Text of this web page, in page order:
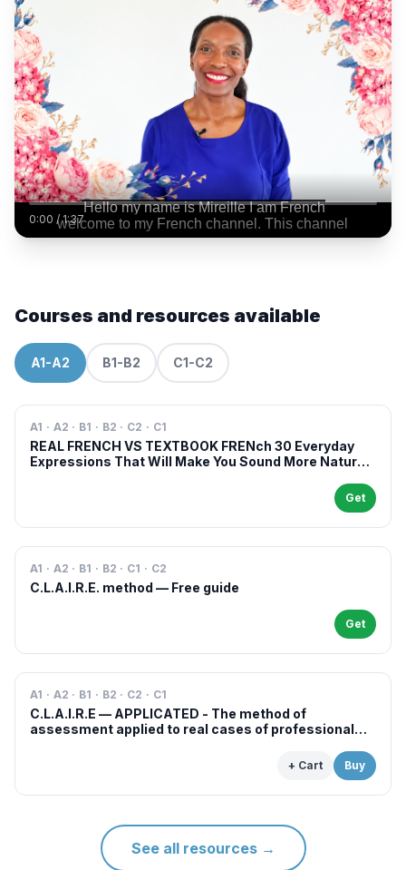
0:00 /1:37
Courses and resources available
A1-A2 B1-B2 C1-C2
A1 · A2 · B1 · B2 · C2 · C1
REAL FRENCH VS TEXTBOOK FRENch 30 Everyday
Expressions That Will Make You Sound More Natural
Get
A1 · A2 · B1 · B2 · C1 · C2
C.L.A.I.R.E. method — Free guide
Get
A1 · A2 · B1 · B2 · C2 · C1
C.L.A.I.R.E — APPLICATED - The method of
assessment applied to real cases of professional
+ Cart Buy
See all resources→